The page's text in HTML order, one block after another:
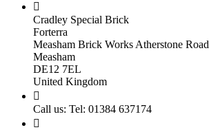

Cradley Special Brick
Forterra
Measham Brick Works Atherstone Road
Measham
DE12 7EL
United Kingdom

Call us: Tel: 01384 637174
